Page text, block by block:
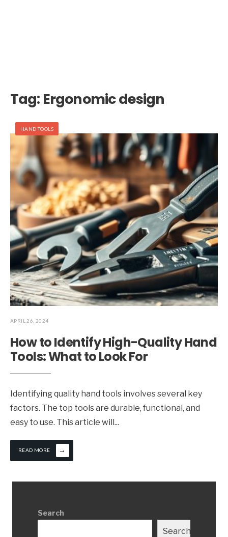
Tag: Ergonomic design
HAND TOOLS
APRIL 26, 2024
How to Identify High-Quality Hand
Tools: What to Look For
Identifying quality hand tools involves several key
factors. The top tools are durable, functional, and
easy to use. This article will...
READ MORE →
Search
Search